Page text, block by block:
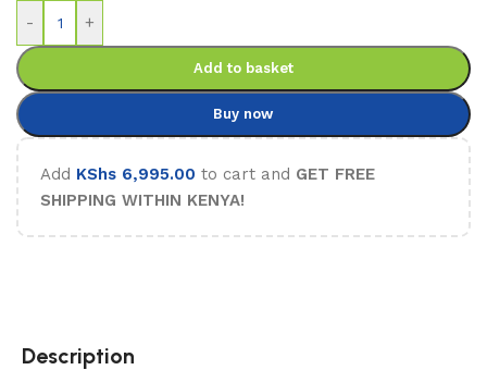
- +
Add to basket
Buy now
Add KShs 6,995.00 to cart and GET FREE
SHIPPING WITHIN KENYA!
Description